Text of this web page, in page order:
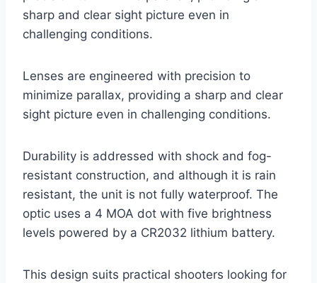
sharp and clear sight picture even in
challenging conditions.
Lenses are engineered with precision to
minimize parallax, providing a sharp and clear
sight picture even in challenging conditions.
Durability is addressed with shock and fog-
resistant construction, and although it is rain
resistant, the unit is not fully waterproof. The
optic uses a 4 MOA dot with five brightness
levels powered by a CR2032 lithium battery.
This design suits practical shooters looking for